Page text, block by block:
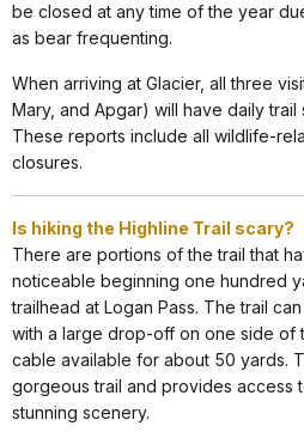
be closed at any time of the year
as bear frequenting.
When arriving at Glacier, all three
Mary, and Apgar) will have daily
These reports include all wildlife-
closures.
Is hiking the Highline Trail scary?
There are portions of the trail that
noticeable beginning one hundred
trailhead at Logan Pass. The trail
with a large drop-off on one side of
cable available for about 50 yards.
gorgeous trail and provides access
stunning scenery.